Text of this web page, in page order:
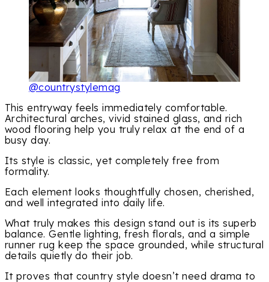
@countrystylemag
This entryway feels immediately comfortable.
Architectural arches, vivid stained glass, and rich
wood flooring help you truly relax at the end of a
busy day.
Its style is classic, yet completely free from
formality.
Each element looks thoughtfully chosen, cherished,
and well integrated into daily life.
What truly makes this design stand out is its superb
balance. Gentle lighting, fresh florals, and a simple
runner rug keep the space grounded, while structural
details quietly do their job.
It proves that country style doesn’t need drama to